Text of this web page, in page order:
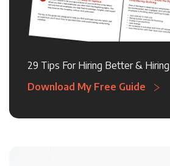
29 Tips For Hiring Better &
Download My Free Guide